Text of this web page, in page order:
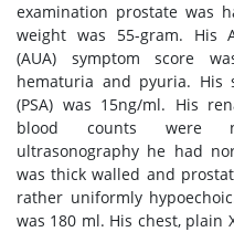
examination prostate was
weight was 55-gram. His
(AUA) symptom score
hematuria and pyuria. His
(PSA) was 15ng/ml. His
blood counts were
ultrasonography he had
was thick walled and
rather uniformly
was 180 ml. His chest, plain